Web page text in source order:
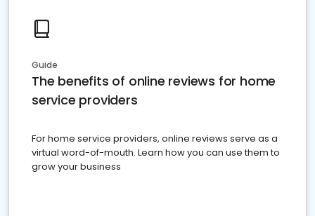
Guide
The benefits of online reviews for home
service providers
For home service providers, online reviews serve as a
virtual word-of-mouth. Learn how you can use them to
grow your business